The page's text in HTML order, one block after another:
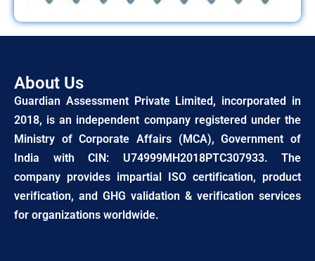
About Us
Guardian Assessment Private Limited, incorporated in
2018, is an independent company registered under the
Ministry of Corporate Affairs (MCA), Government of
India with CIN: U74999MH2018PTC307933. The
company provides impartial ISO certification, product
verification, and GHG validation & verification services
for organizations worldwide.